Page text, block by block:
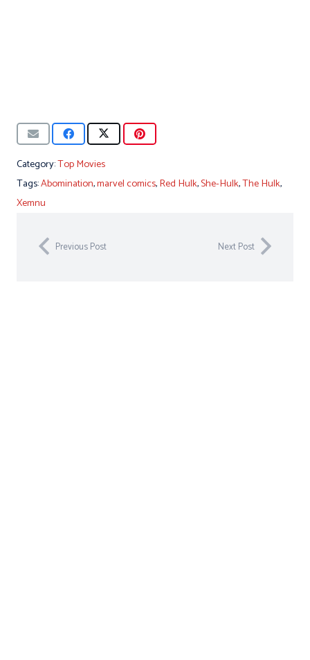
Category:Top Movies
Tags:Abomination,marvel comics,Red Hulk,She-Hulk,The Hulk,
Xemnu
Previous Post Next Post